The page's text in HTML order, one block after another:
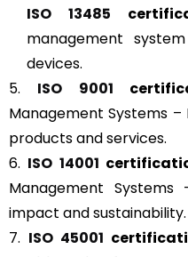
ISO 13485
management
devices.
5. ISO 9001
Management Systems
products and services.
6. ISO 14001
Management Systems
impact and sustainability.
7. ISO 45001